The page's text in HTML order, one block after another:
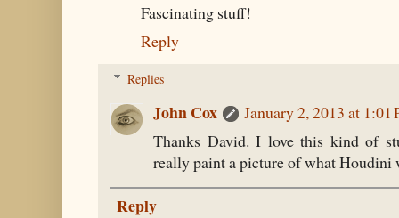
Fascinating stuff!
Reply
Replies
John Cox
January 2, 2013 at 1:01
Thanks David. I love this kind of
really paint a picture of what Houdini
Reply